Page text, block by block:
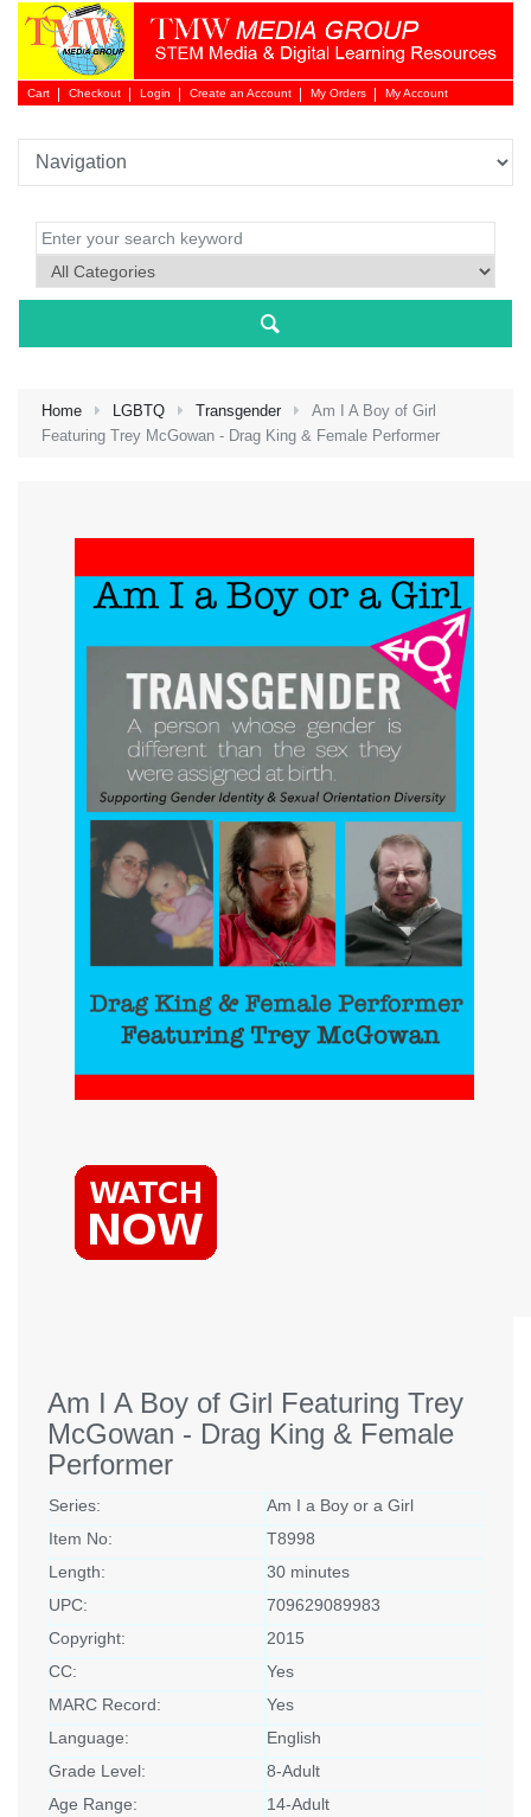
Cart Checkout Login
Login
Create an Account My Orders My Account
Home LGBTQ Transgender
Am I A Boy of Girl
Featuring Trey McGowan - Drag King & Female Performer
Am I A Boy of Girl Featuring Trey
McGowan - Drag King & Female
Performer
Series:
Am I a Boy or a Girl
Item No:
T8998
Length:
30 minutes
UPC:
709629089983
Copyright:
2015
CC:
Yes
MARC Record:
Yes
Language:
English
Grade Level:
8-Adult
Age Range:
14-Adult